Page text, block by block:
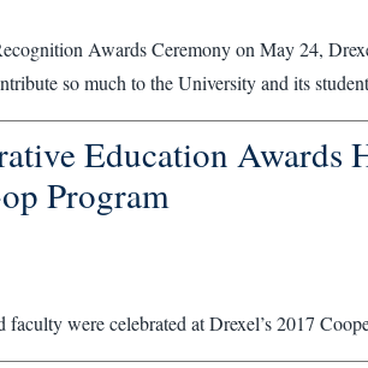
Awards Ceremony on May 24,
so much to the University and its
Education Awards
Program
faculty were celebrated at Drexel’s 2017